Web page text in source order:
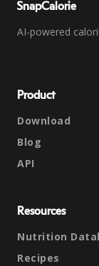
SnapCalorie
AI-powered
Product
Download
Blog
API
Resources
Nutrition
Recipes